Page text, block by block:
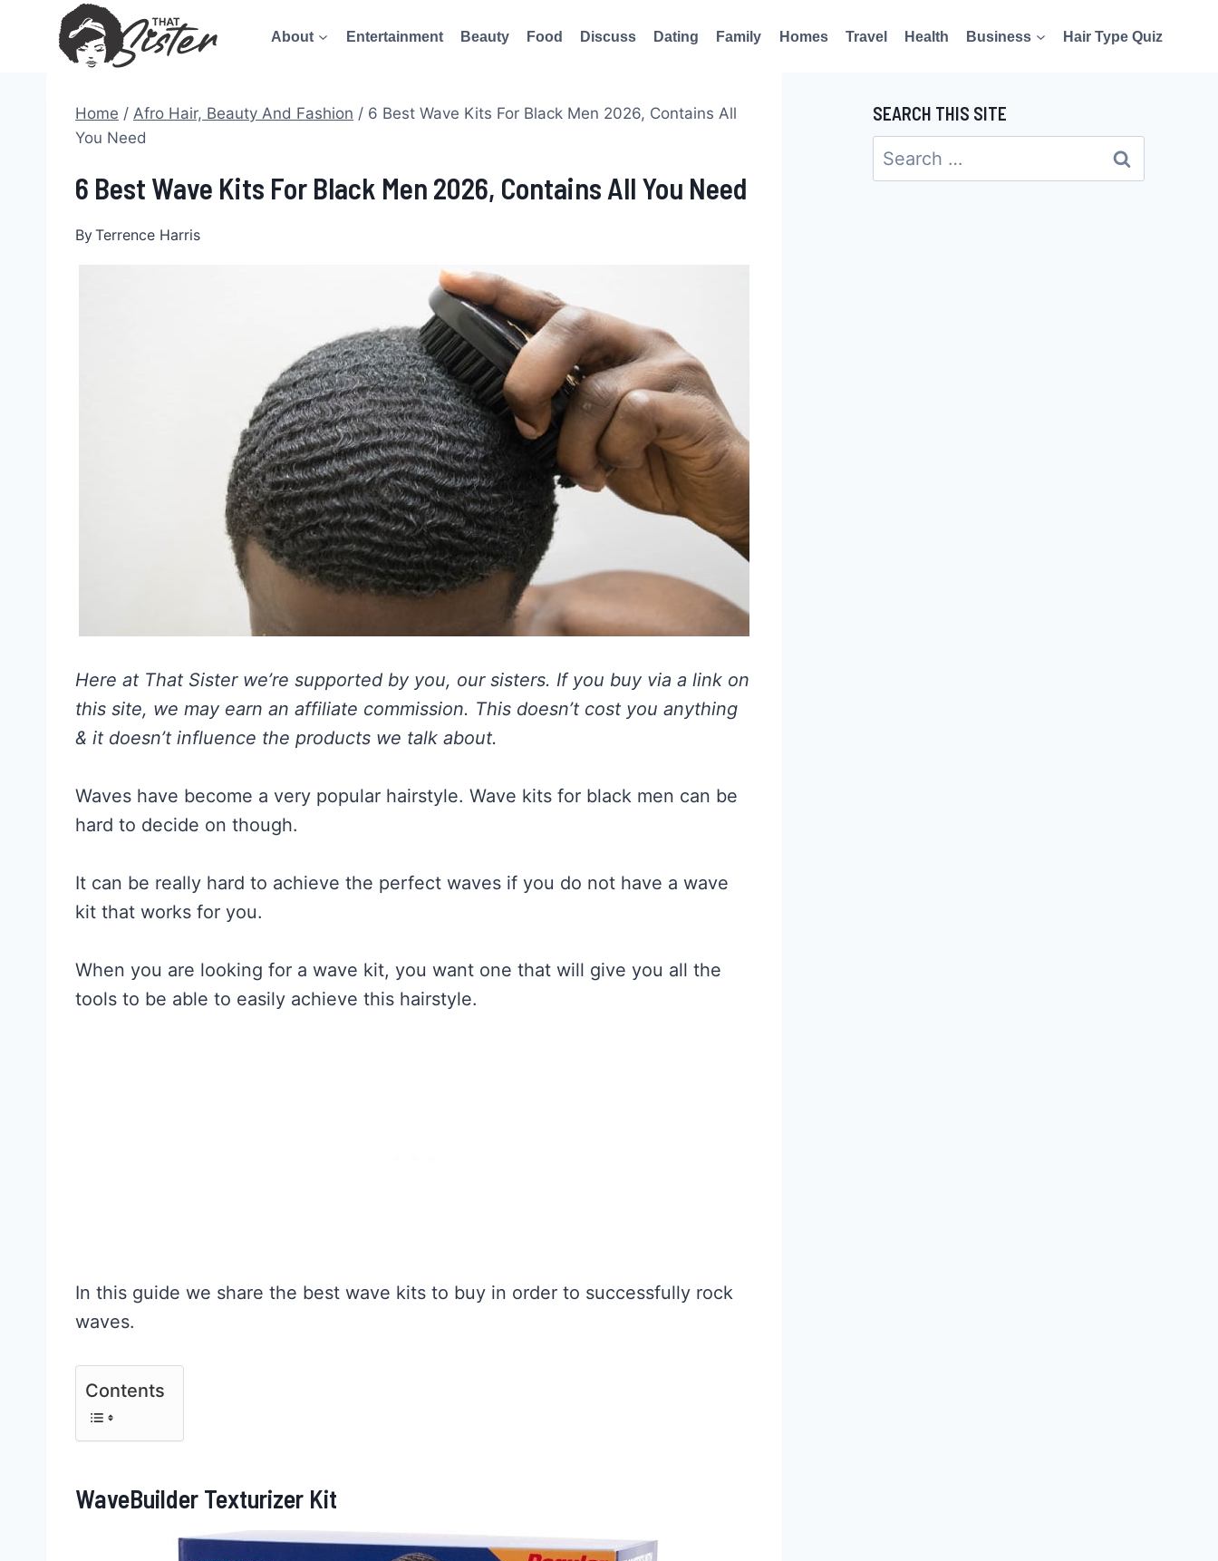
About Entertainment Beauty Food Discuss Dating Family Homes Travel Health Business Hair Type Quiz
Home / Afro Hair, Beauty And Fashion / 6 Best Wave Kits For Black Men 2026, Contains All
You Need
6 Best Wave Kits For Black Men 2026, Contains All You Need
ByTerrence Harris
Here at That Sister we’re supported by you, our sisters. If you buy via a link on
this site, we may earn an affiliate commission. This doesn’t cost you anything
& it doesn’t influence the products we talk about.
Waves have become a very popular hairstyle. Wave kits for black men can be
hard to decide on though.
It can be really hard to achieve the perfect waves if you do not have a wave
kit that works for you.
When you are looking for a wave kit, you want one that will give you all the
tools to be able to easily achieve this hairstyle.
In this guide we share the best wave kits to buy in order to successfully rock
waves.
Contents
WaveBuilder Texturizer Kit
SEARCH THIS SITE
Search
for: